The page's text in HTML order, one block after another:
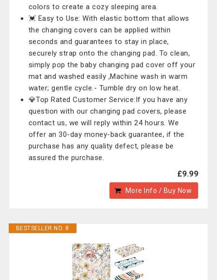
colors to create a cozy sleeping area.
💓 Easy to Use: With elastic bottom that allows
the changing covers can be applied within
seconds and guarantees to stay in place,
securely strap onto the changing pad. To clean,
simply pop the baby changing pad cover off your
mat and washed easily ,Machine wash in warm
water; gentle cycle.- Tumble dry on low heat.
💎Top Rated Customer Service:If you have any
question with our changing pad covers, please
contact us, we will reply within 24 hours. We
offer an 30-day money-back guarantee, if the
purchase has any quality defect, please be
assured the purchase.
£9.99
More Info / Buy Now
BESTSELLER NO. 8